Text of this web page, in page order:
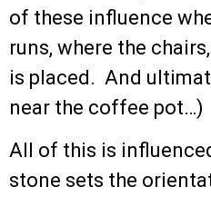
of these influence
runs, where the
is placed. And
near the coffee pot…)
All of this is
stone sets the